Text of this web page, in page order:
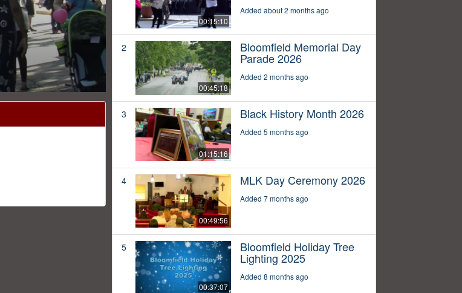
00:15:10
Added about 2 months ago
2
00:45:18
Bloomfield Memorial Day
Parade 2026
Added 2 months ago
3
01:15:16
Black History Month 2026
Added 5 months ago
4
00:49:56
MLK Day Ceremony 2026
Added 7 months ago
5
00:37:07
Bloomfield Holiday Tree
Lighting 2025
Added 8 months ago